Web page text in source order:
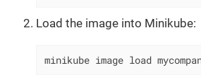
Load the image into Minikube:
minikube image load